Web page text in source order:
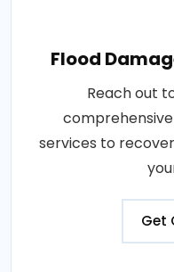
Flood
Reach out
services to
Get